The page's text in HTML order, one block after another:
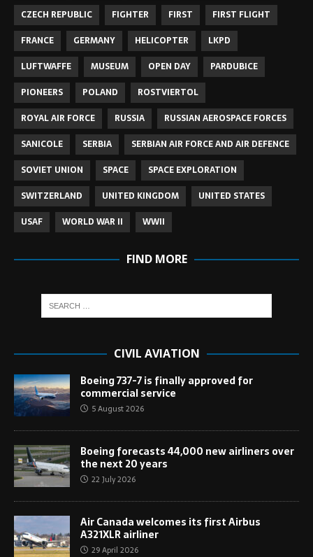
CZECH REPUBLIC
FIGHTER FIRST
FIRST FLIGHT
FRANCE
GERMANY HELICOPTER
LKPD
LUFTWAFFE
MUSEUM OPEN DAY
PARDUBICE
PIONEERS
POLAND
ROSTVIERTOL
ROYAL AIR FORCE
RUSSIA
RUSSIAN AEROSPACE FORCES
SANICOLE
SERBIA
SERBIAN AIR FORCE AND AIR DEFENCE
SOVIET UNION
SPACE
SPACE EXPLORATION
SWITZERLAND
UNITED KINGDOM
UNITED STATES
USAF
WORLD WAR II WWII
FIND MORE
CIVIL AVIATION
Boeing 737-7 is finally approved for
commercial service
5 August 2026
Boeing forecasts 44,000 new airliners over
the next 20 years
22 July 2026
Air Canada welcomes its first Airbus
A321XLR airliner
29 April 2026